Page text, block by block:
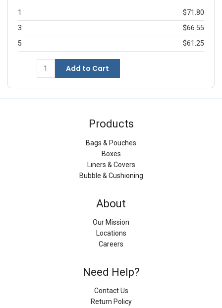
1
$71.80
3
$66.55
5
$61.25
Add to Cart
Products
Bags & Pouches
Boxes
Liners & Covers
Bubble & Cushioning
About
Our Mission
Locations
Careers
Need Help?
Contact Us
Return Policy